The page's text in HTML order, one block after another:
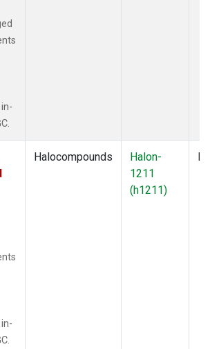
Halocompounds
Halon-
1211
(h1211)